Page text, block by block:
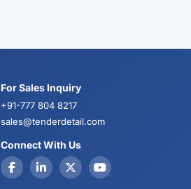
For Sales Inquiry
+91-777 804 8217
sales@tenderdetail.com
Connect With Us